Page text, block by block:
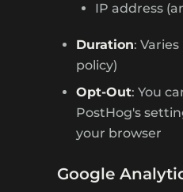
IP address
Duration:
policy)
Opt-Out: You
PostHog's
your browser
Google